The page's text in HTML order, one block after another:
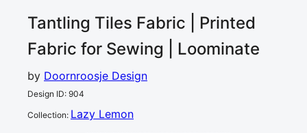
Tantling Tiles Fabric | Printed
Fabric for Sewing | Loominate
by Doornroosje Design
Design ID: 904
Collection: Lazy Lemon